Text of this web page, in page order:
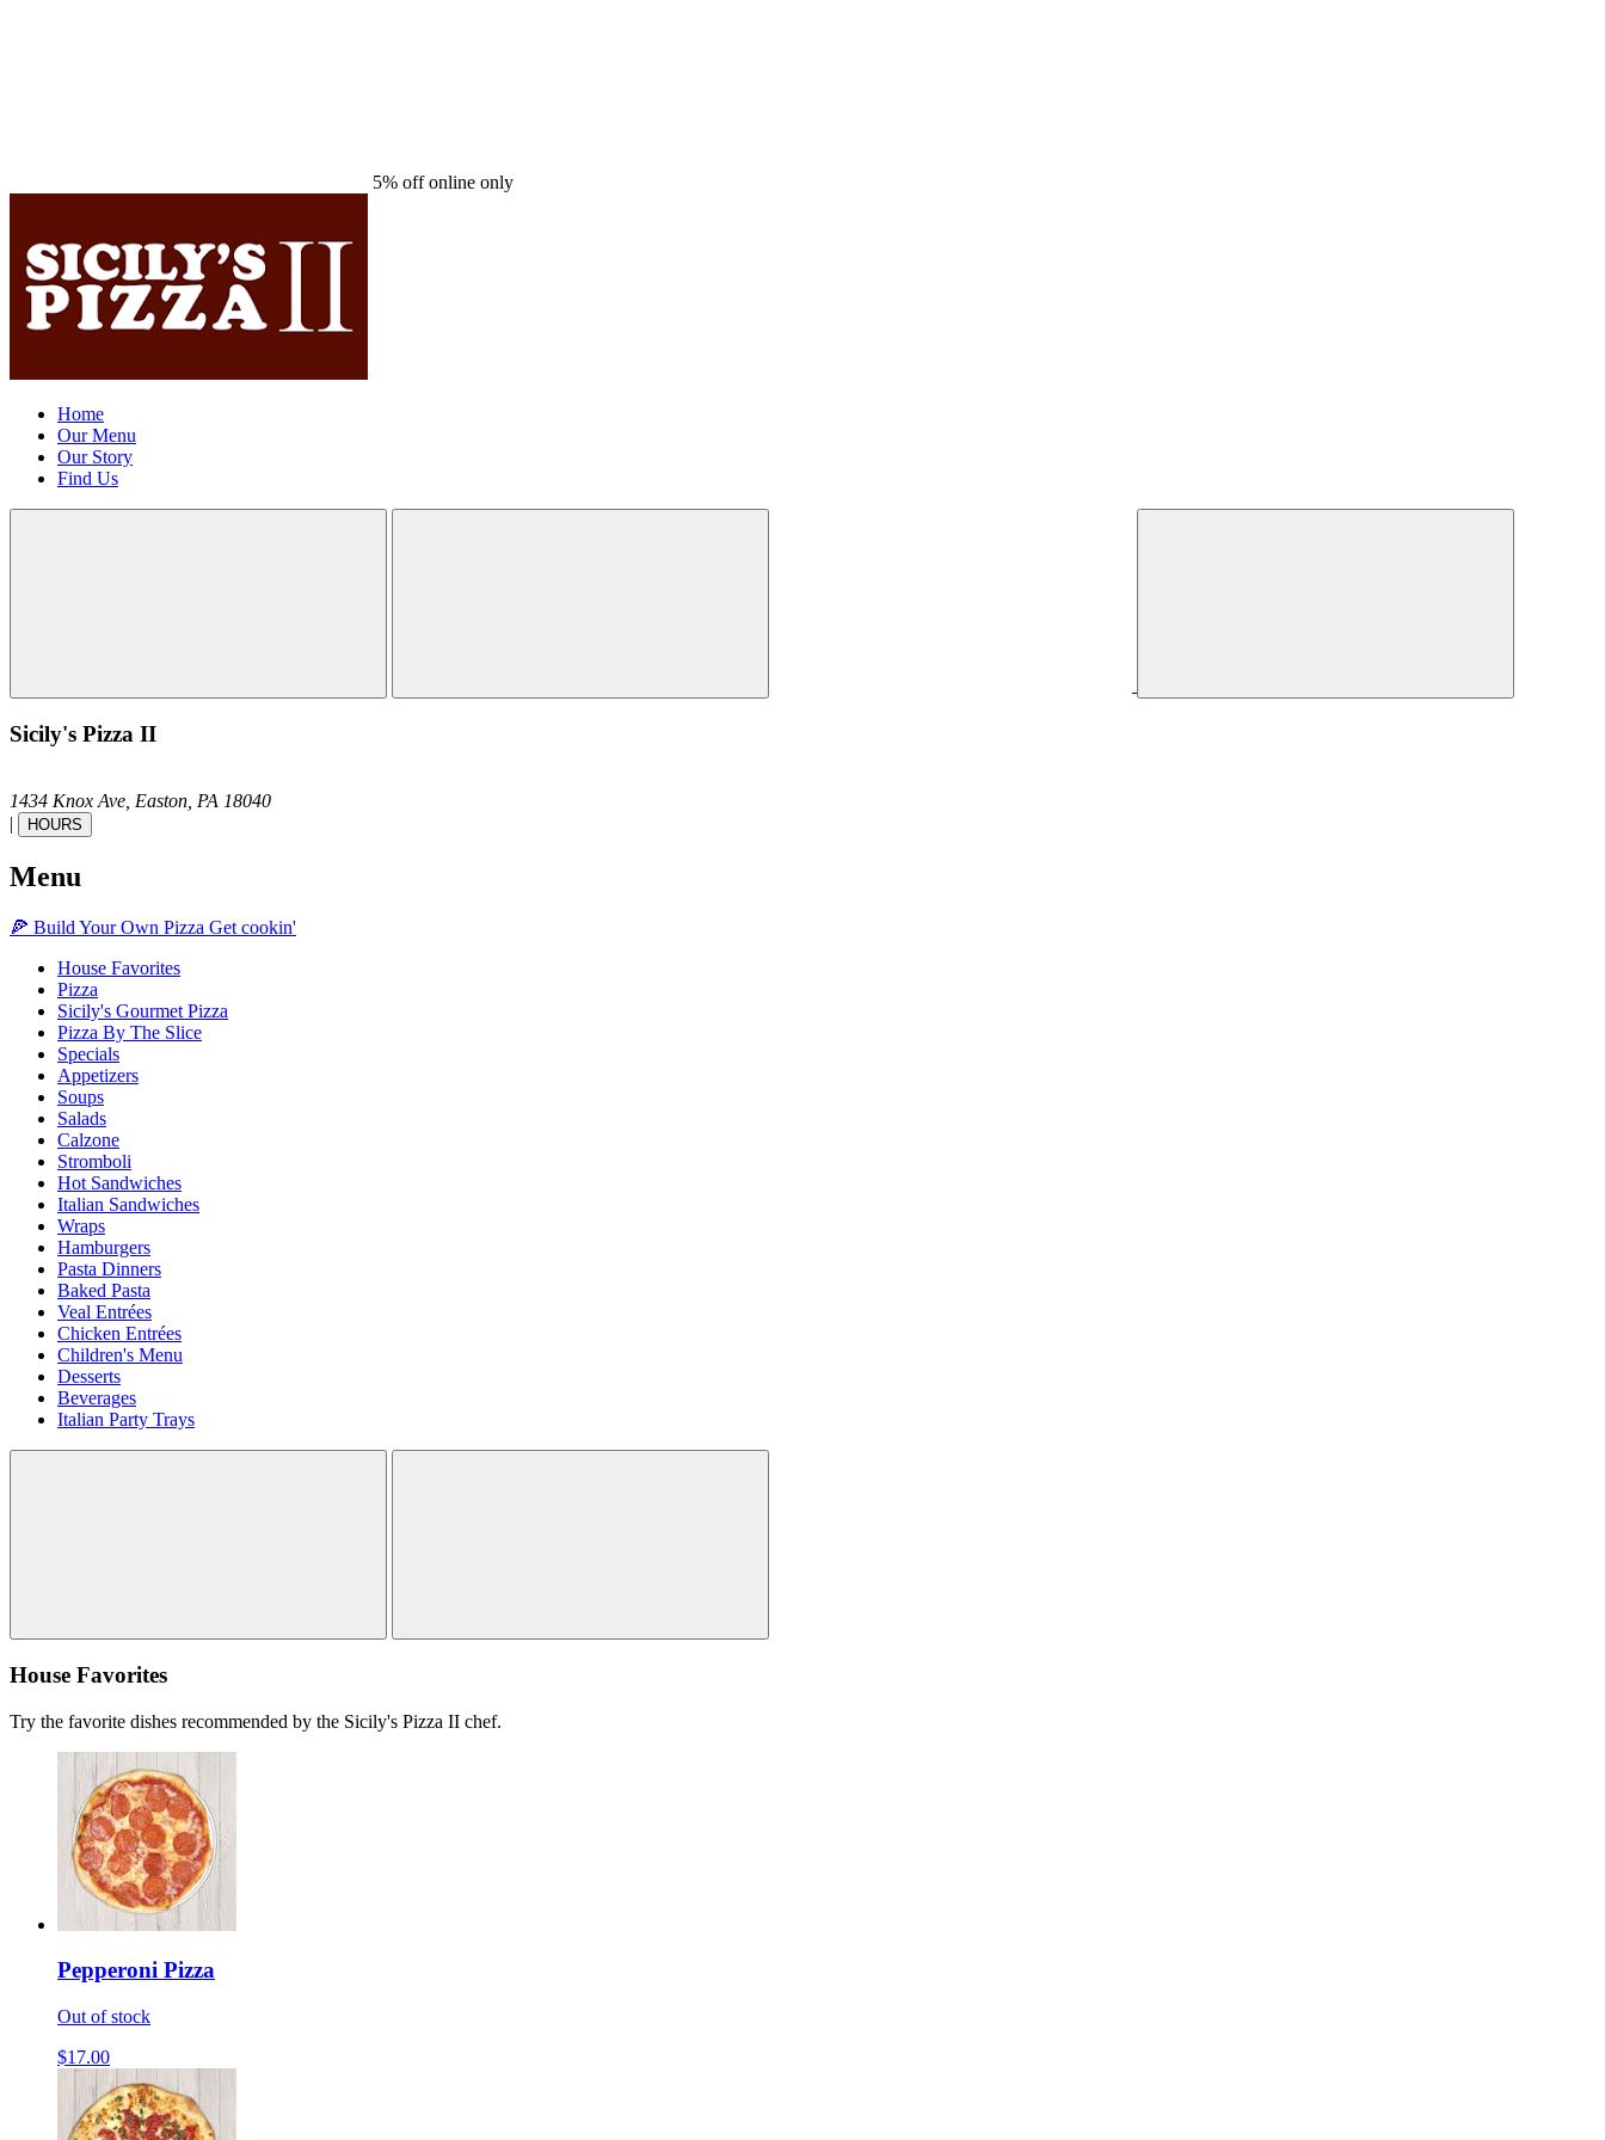
5% off online only
Home
Our Menu
Our Story
Find Us
Sicily's Pizza II
1434 Knox Ave, Easton, PA 18040
|
HOURS
Menu
🍕 Build Your Own Pizza Get cookin'
House Favorites
Pizza
Sicily's Gourmet Pizza
Pizza By The Slice
Specials
Appetizers
Soups
Salads
Calzone
Stromboli
Hot Sandwiches
Italian Sandwiches
Wraps
Hamburgers
Pasta Dinners
Baked Pasta
Veal Entrées
Chicken Entrées
Children's Menu
Desserts
Beverages
Italian Party Trays
House Favorites
Try the favorite dishes recommended by the Sicily's Pizza II chef.
Pepperoni Pizza
Out of stock
$17.00